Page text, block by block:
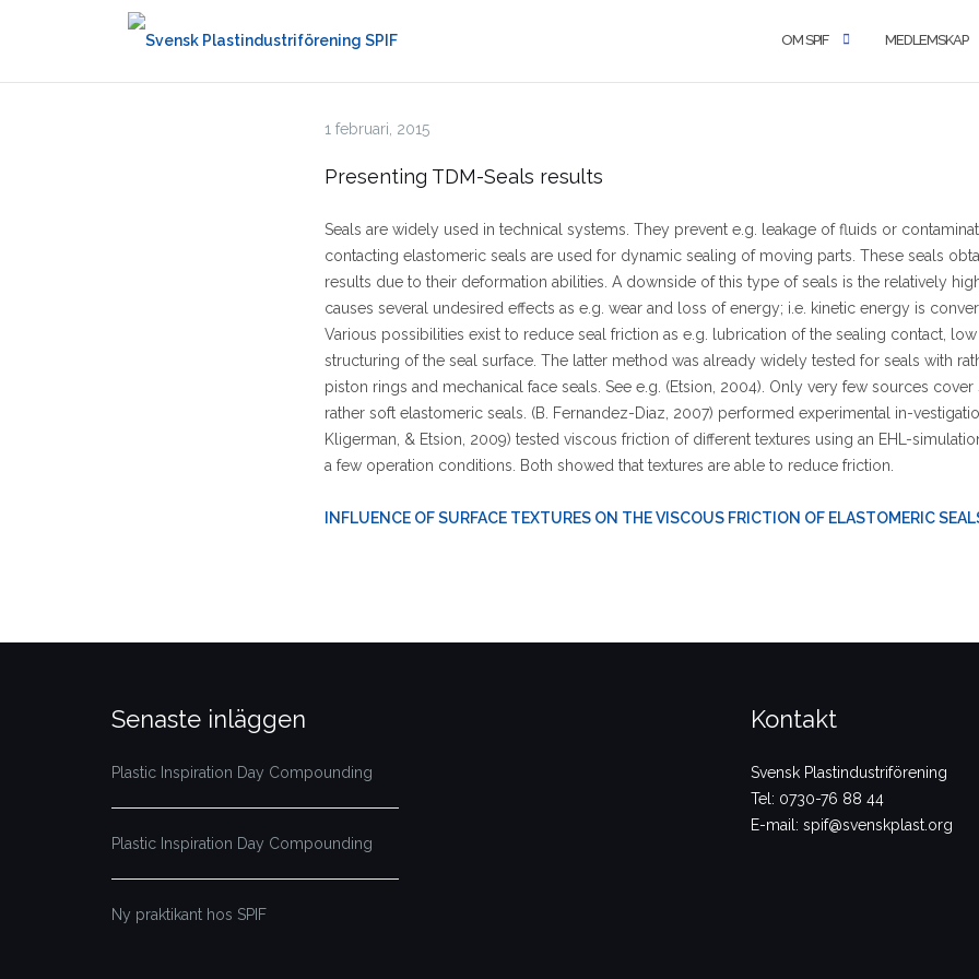
OM SPIF MEDLEMSKAP
1 februari, 2015
Presenting TDM-Seals results
Seals are widely used in technical systems. They prevent e.g. leakage of fluids or
contacting elastomeric seals are used for dynamic sealing of moving parts. These seals
results due to their deformation abilities. A downside of this type of seals is the relatively
causes several undesired effects as e.g. wear and loss of energy; i.e. kinetic energy is
Various possibilities exist to reduce seal friction as e.g. lubrication of the sealing contact,
structuring of the seal surface. The latter method was already widely tested for seals with
piston rings and mechanical face seals. See e.g. (Etsion, 2004). Only very few sources
rather soft elastomeric seals. (B. Fernandez-Diaz, 2007) performed experimental in-
Kligerman, & Etsion, 2009) tested viscous friction of different textures using an EHL-
a few operation conditions. Both showed that textures are able to reduce friction.
INFLUENCE OF SURFACE TEXTURES ON THE VISCOUS FRICTION OF ELASTOMERIC
Senaste inläggen
Plastic Inspiration Day Compounding
Plastic Inspiration Day Compounding
Ny praktikant hos SPIF
Kontakt
Svensk Plastindustriförening
Tel: 0730-76 88 44
E-mail: spif@svenskplast.org